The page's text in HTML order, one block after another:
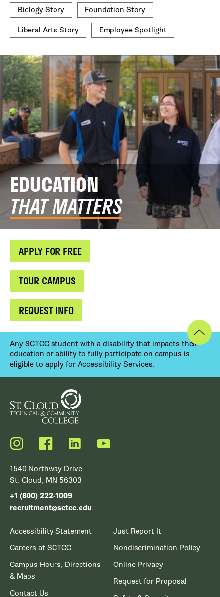
Biology Story Foundation Story
Liberal Arts Story Employee Spotlight
EDUCATION
THAT MATTERS
APPLY FOR FREE
TOUR CAMPUS
REQUEST INFO
Any SCTCC student with a disability that impacts their
education or ability to fully participate on campus is
eligible to apply for Accessibility Services.
Instagram FacebookLinkedIn YouTube
1540 Northway Drive
St. Cloud, MN 56303
+1 (800) 222-1009
recruitment@sctcc.edu
Accessibility Statement
Careers at SCTCC
Campus Hours, Directions
& Maps
Contact Us
Just Report It
Nondiscrimination Policy
Online Privacy
Request for Proposal